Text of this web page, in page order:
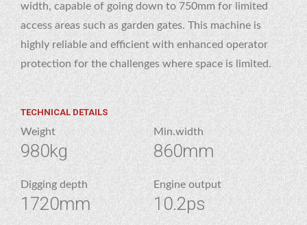
width, capable of going down to 750mm for limited
access areas such as garden gates. This machine is
highly reliable and efficient with enhanced operator
protection for the challenges where space is limited.
TECHNICAL DETAILS
Weight
980kg
Min.width
860mm
Digging depth
1720mm
Engine output
10.2ps